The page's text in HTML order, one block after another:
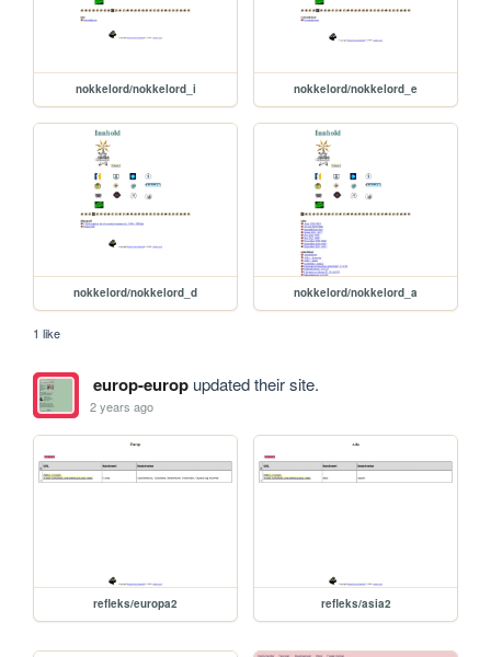
nokkelord/nokkelord_i nokkelord/nokkelord_e
nokkelord/nokkelord_d nokkelord/nokkelord_a
1 like
europ-europupdated their site.
2 years ago
refleks/europa2 refleks/asia2